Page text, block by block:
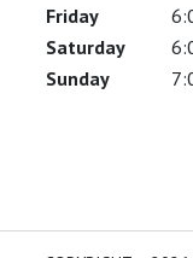
Friday
Saturday
Sunday